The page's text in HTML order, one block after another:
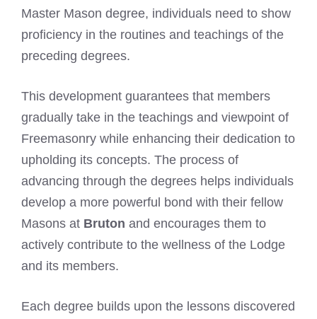
Master Mason degree, individuals need to show
proficiency in the routines and teachings of the
preceding degrees.
This development guarantees that members
gradually take in the teachings and viewpoint of
Freemasonry while enhancing their dedication to
upholding its concepts. The process of
advancing through the degrees helps individuals
develop a more powerful bond with their fellow
Masons at Bruton and encourages them to
actively contribute to the wellness of the Lodge
and its members.
Each degree builds upon the lessons discovered